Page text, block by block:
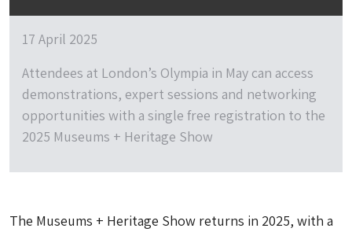
17 April 2025
Attendees at London’s Olympia in May can access
demonstrations, expert sessions and networking
opportunities with a single free registration to the
2025 Museums + Heritage Show
The Museums + Heritage Show returns in 2025, with a